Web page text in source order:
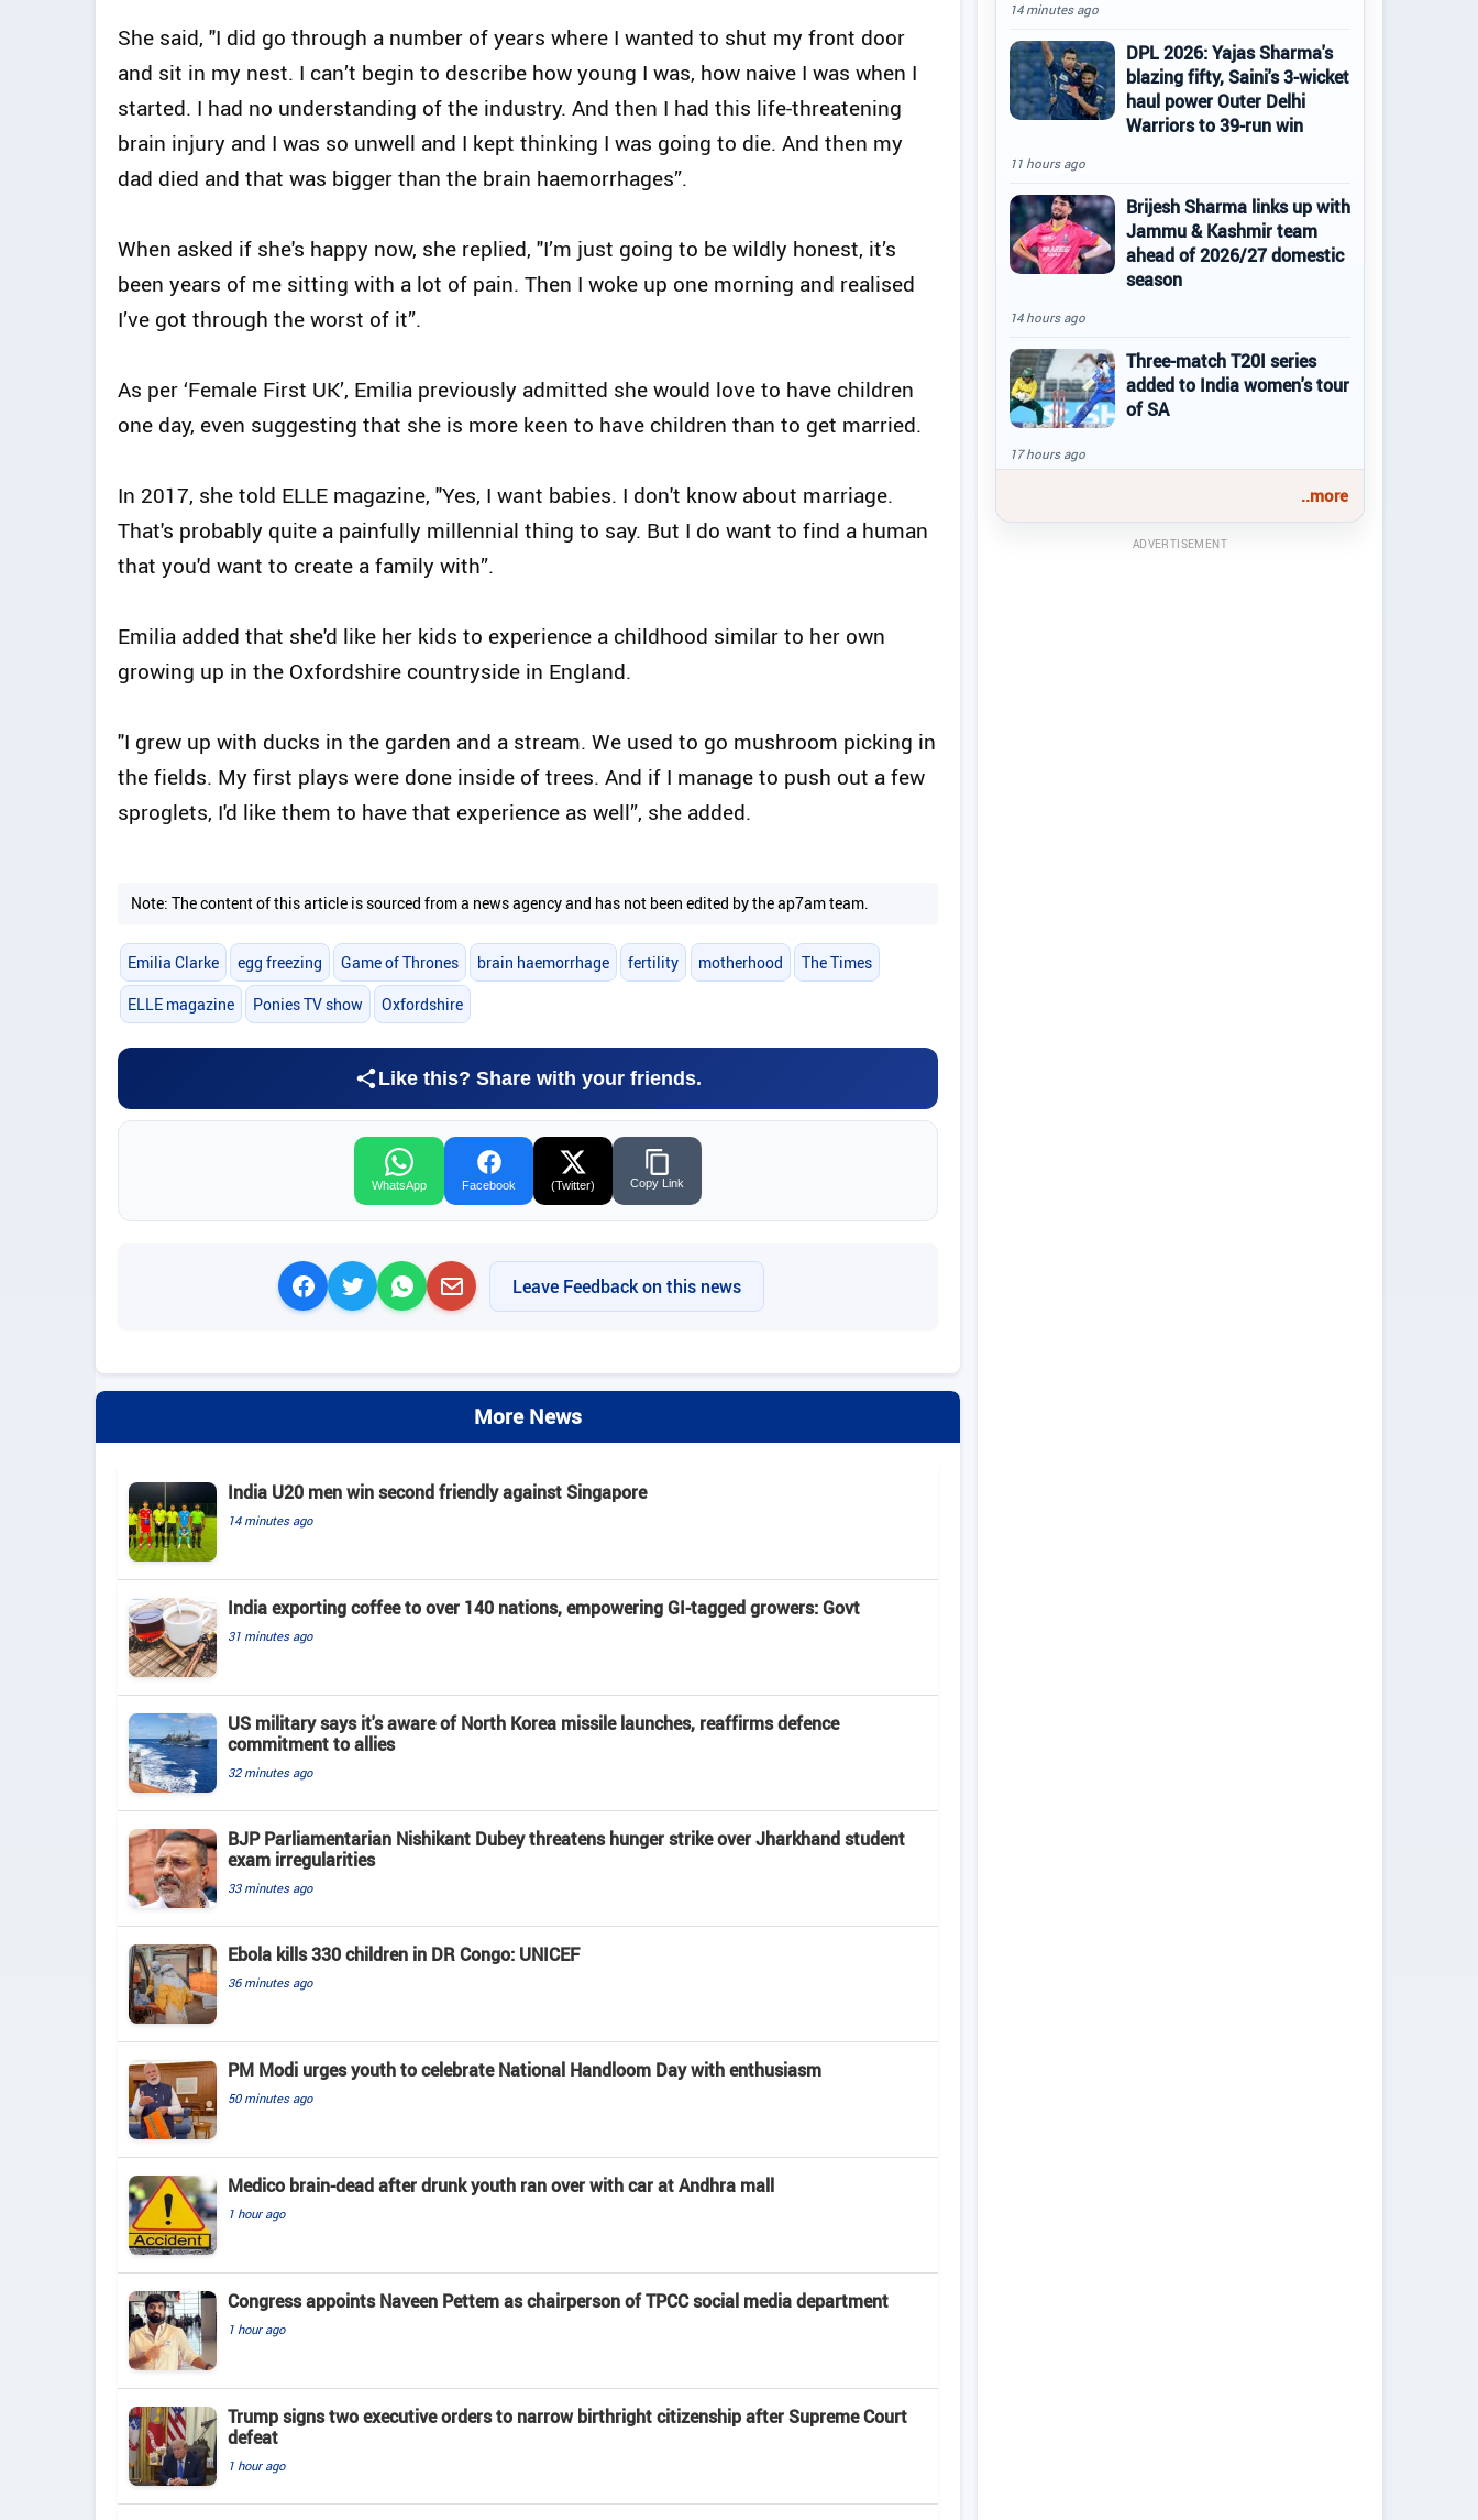
She said, "I did go through a number of years where I wanted to shut my front door
and sit in my nest. I can’t begin to describe how young I was, how naive I was when I
started. I had no understanding of the industry. And then I had this life-threatening
brain injury and I was so unwell and I kept thinking I was going to die. And then my
dad died and that was bigger than the brain haemorrhages”.
When asked if she's happy now, she replied, "I’m just going to be wildly honest, it’s
been years of me sitting with a lot of pain. Then I woke up one morning and realised
I’ve got through the worst of it”.
As per ‘Female First UK’, Emilia previously admitted she would love to have children
one day, even suggesting that she is more keen to have children than to get married.
In 2017, she told ELLE magazine, "Yes, I want babies. I don't know about marriage.
That's probably quite a painfully millennial thing to say. But I do want to find a human
that you'd want to create a family with”.
Emilia added that she'd like her kids to experience a childhood similar to her own
growing up in the Oxfordshire countryside in England.
"I grew up with ducks in the garden and a stream. We used to go mushroom picking in
the fields. My first plays were done inside of trees. And if I manage to push out a few
sproglets, I'd like them to have that experience as well”, she added.
Note: The content of this article is sourced from a news agency and has not been edited by the ap7am team.
Emilia Clarke egg freezing Game of Thrones brain haemorrhage fertility motherhood The Times
ELLE magazine Ponies TV show Oxfordshire
Like this? Share with your friends.
WhatsApp Facebook (Twitter) Copy Link
Leave Feedback on this news
More News
India U20 men win second friendly against Singapore
14 minutes ago
India exporting coffee to over 140 nations, empowering GI-tagged growers: Govt
31 minutes ago
US military says it's aware of North Korea missile launches, reaffirms defence
commitment to allies
32 minutes ago
BJP Parliamentarian Nishikant Dubey threatens hunger strike over Jharkhand student
exam irregularities
33 minutes ago
Ebola kills 330 children in DR Congo: UNICEF
36 minutes ago
PM Modi urges youth to celebrate National Handloom Day with enthusiasm
50 minutes ago
Medico brain-dead after drunk youth ran over with car at Andhra mall
1 hour ago
Congress appoints Naveen Pettem as chairperson of TPCC social media department
1 hour ago
Trump signs two executive orders to narrow birthright citizenship after Supreme Court
defeat
1 hour ago
14 minutes ago
DPL 2026: Yajas Sharma's
blazing fifty, Saini's 3-wicket
haul power Outer Delhi
Warriors to 39-run win
11 hours ago
Brijesh Sharma links up with
Jammu & Kashmir team
ahead of 2026/27 domestic
season
14 hours ago
Three-match T20I series
added to India women's tour
of SA
17 hours ago
..more
ADVERTISEMENT